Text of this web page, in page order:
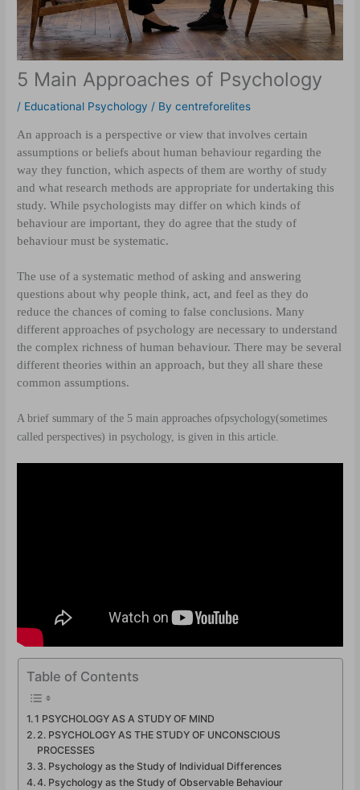
5 Main Approaches of Psychology
/ Educational Psychology / Bycentreforelites
An approach is a perspective or view that involves certain
assumptions or beliefs about human behaviour regarding the
way they function, which aspects of them are worthy of study
and what research methods are appropriate for undertaking this
study. While psychologists may differ on which kinds of
behaviour are important, they do agree that the study of
behaviour must be systematic.
The use of a systematic method of asking and answering
questions about why people think, act, and feel as they do
reduce the chances of coming to false conclusions. Many
different approaches of psychology are necessary to understand
the complex richness of human behaviour. There may be several
different theories within an approach, but they all share these
common assumptions.
A brief summary of the 5 main approaches ofpsychology(sometimes
called perspectives) in psychology, is given in this article.
Table of Contents
1 PSYCHOLOGY AS A STUDY OF MIND
2. PSYCHOLOGY AS THE STUDY OF UNCONSCIOUS
PROCESSES
3. Psychology as the Study of Individual Differences
4. Psychology as the Study of Observable Behaviour